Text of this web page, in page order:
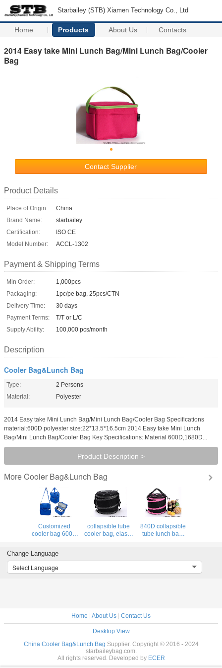
Starbailey (STB) Xiamen Technology Co., Ltd
Home Products About Us Contacts
2014 Easy take Mini Lunch Bag/Mini Lunch Bag/Cooler
Bag
Contact Supplier
Product Details
Place of Origin:
China
Brand Name:
starbailey
Certification:
ISO CE
Model Number:
ACCL-1302
Payment & Shipping Terms
Min Order:
1,000pcs
Packaging:
1pc/pe bag, 25pcs/CTN
Delivery Time:
30 days
Payment Terms:
T/T or L/C
Supply Ability:
100,000 pcs/month
Description
Cooler Bag&Lunch Bag
Type:
2 Persons
Material:
Polyester
2014 Easy take Mini Lunch Bag/Mini Lunch Bag/Cooler Bag Specifications
material:600D polyester size:22*13.5*16.5cm 2014 Easy take Mini Lunch
Bag/Mini Lunch Bag/Cooler Bag Key Specifications: Material 600D,1680D...
Product Description >
More Cooler Bag&Lunch Bag
Customized
cooler bag 600D
insulated lunch
bag supplier
collapsible tube
cooler bag, elastic
time
840D collapsible
tube lunch bag,
bag
Change Language
Select Language
Home | About Us | Contact Us
Desktop View
China Cooler Bag&Lunch Bag Supplier. Copyright © 2016 - 2024
starbaileybag.com.
All rights reserved. Developed by ECER